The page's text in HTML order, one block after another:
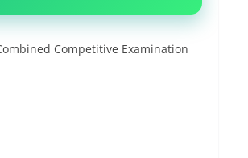
Competitive Examination